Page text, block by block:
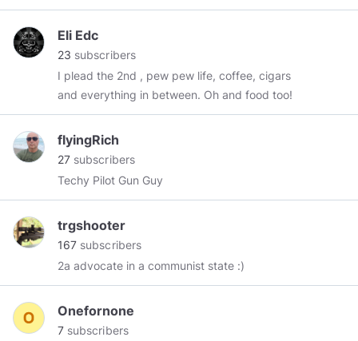
Eli Edc
23 subscribers
I plead the 2nd , pew pew life, coffee, cigars
and everything in between. Oh and food too!
flyingRich
27 subscribers
Techy Pilot Gun Guy
trgshooter
167 subscribers
2a advocate in a communist state :)
Onefornone
7 subscribers